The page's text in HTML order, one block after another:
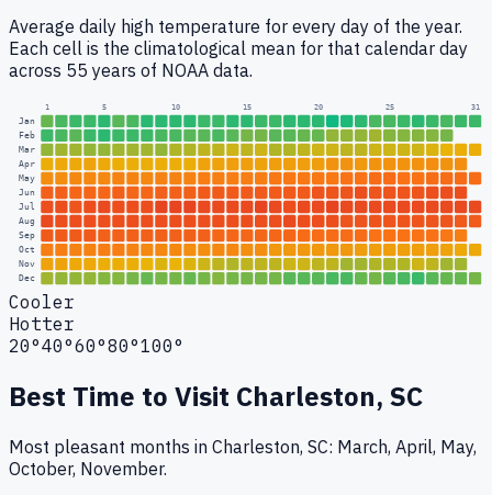
Average daily high temperature for every day of the year.
Each cell is the climatological mean for that calendar day
across 55 years of NOAA data.
1 5 10 15 20 25 31
Jan
Feb
Mar
Apr
May
Jun
Jul
Aug
Sep
Oct
Nov
Dec
Cooler
Hotter
20°40°60°80°100°
Best Time to Visit Charleston, SC
Most pleasant months in Charleston, SC: March, April, May,
October, November.